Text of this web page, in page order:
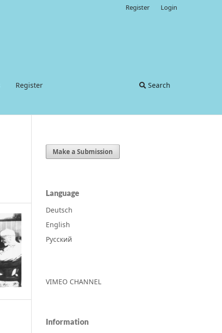
Register Search
Register Login
Make a Submission
Language
Deutsch
English
Русский
VIMEO CHANNEL
Information